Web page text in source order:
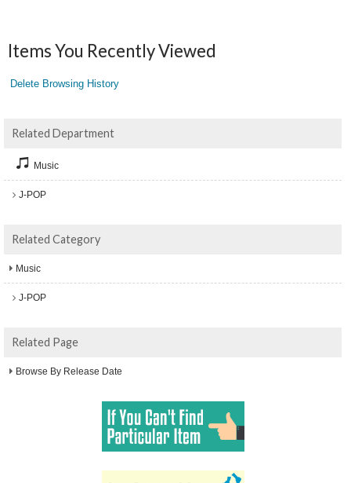
Items You Recently Viewed
Delete Browsing History
Related Department
Music
J-POP
Related Category
Music
J-POP
Related Page
Browse By Release Date